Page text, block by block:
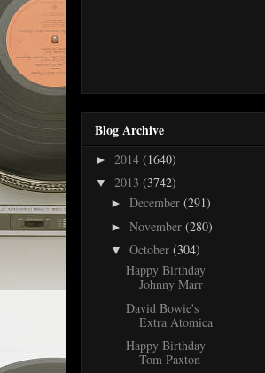
Blog Archive
► 2014 (1640)
▼ 2013 (3742)
► December (291)
► November (280)
▼ October (304)
Happy Birthday
Johnny Marr
David Bowie's
Extra Atomica
Happy Birthday
Tom Paxton